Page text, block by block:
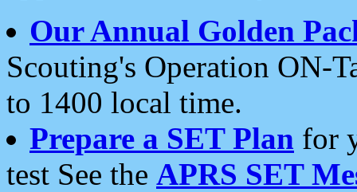
Our Annual Golden
Scouting's Operation ON-
to 1400 local time.
Prepare a SET Plan for
test See the APRS SET